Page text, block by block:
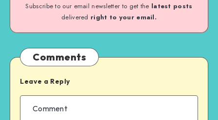
Subscribe to our email newsletter to get the latest posts
delivered right to your email.
Comments
Leave a Reply